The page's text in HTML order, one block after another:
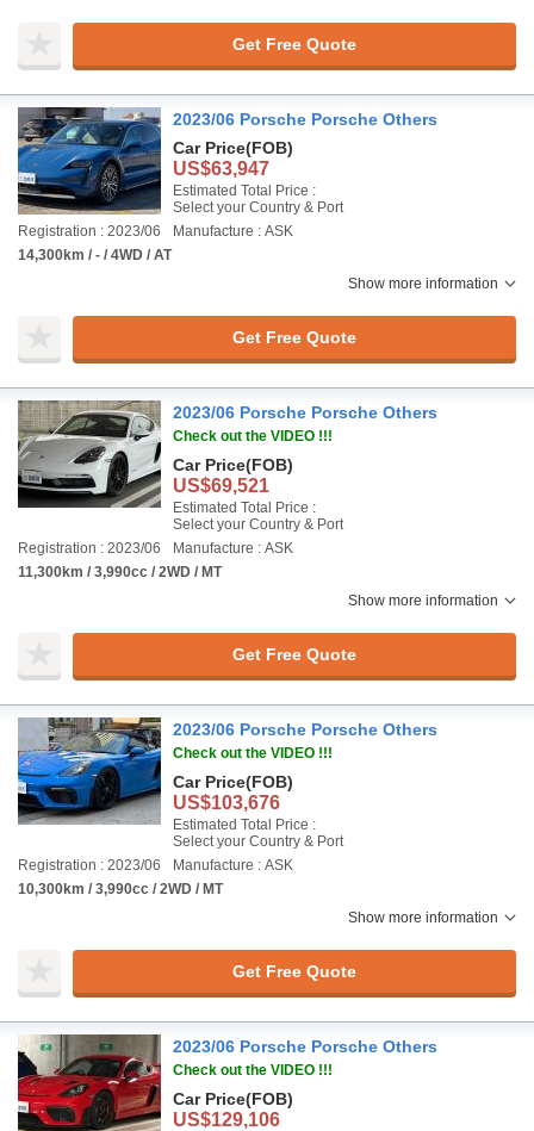
Get Free Quote
2023/06 Porsche Porsche Others
Car Price(FOB)
US$63,947
Estimated Total Price :
Select your Country & Port
Registration : 2023/06
Manufacture : ASK
14,300km / - / 4WD / AT
Show more information
Get Free Quote
2023/06 Porsche Porsche Others
Check out the VIDEO !!!
Car Price(FOB)
US$69,521
Estimated Total Price :
Select your Country & Port
Registration : 2023/06
Manufacture : ASK
11,300km / 3,990cc / 2WD / MT
Show more information
Get Free Quote
2023/06 Porsche Porsche Others
Check out the VIDEO !!!
Car Price(FOB)
US$103,676
Estimated Total Price :
Select your Country & Port
Registration : 2023/06
Manufacture : ASK
10,300km / 3,990cc / 2WD / MT
Show more information
Get Free Quote
2023/06 Porsche Porsche Others
Check out the VIDEO !!!
Car Price(FOB)
US$129,106